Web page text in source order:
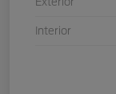
Interior